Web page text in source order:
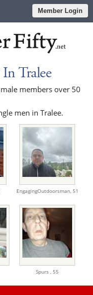
Member Login
Tralee
members over 50
men in Tralee.
EngagingOutdoorsman, 51
Spurs , 55